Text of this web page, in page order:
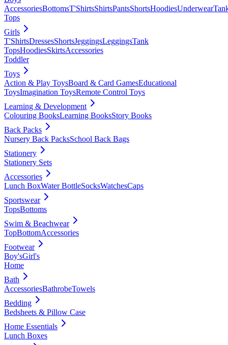
AccessoriesBottomsT'ShirtsShirtsPantsShortsHoodiesUnderwear
Tops
Girls
T'ShirtsDressesShortsJeggingsLeggingsTank
TopsHoodiesSkirtsAccessories
Toddler
Toys
Action & Play ToysBoard & Card GamesEducational
ToysImagination ToysRemote Control Toys
Learning & Development
Colouring BooksLearning BooksStory Books
Back Packs
Nursery Back PacksSchool Back Bags
Stationery
Stationery Sets
Accessories
Lunch BoxWater BottleSocksWatchesCaps
Sportswear
TopsBottoms
Swim & Beachwear
TopBottomAccessories
Footwear
Boy'sGirl's
Home
Bath
AccessoriesBathrobeTowels
Bedding
Bedsheets & Pillow Case
Home Essentials
Lunch Boxes